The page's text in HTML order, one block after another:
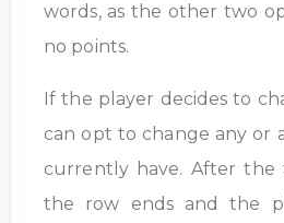
words, as the other two
no points.
If the player decides to
can opt to change any or
currently have. After the
the row ends and the